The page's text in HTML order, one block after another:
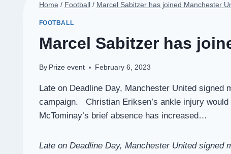
Home / Football / Marcel Sabitzer has joined Manchester
FOOTBALL
Marcel Sabitzer has
By Prize event February 6, 2023
Late on Deadline Day, Manchester United
campaign. Christian Eriksen’s ankle injury would
McTominay’s brief absence has increased…
Late on Deadline Day, Manchester United